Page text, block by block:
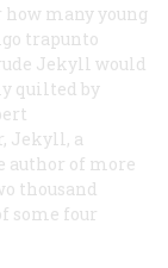
how many young
trapunto
Jekyll would
quilted by
Jekyll, a
author of more
thousand
some four